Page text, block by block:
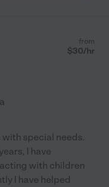
can also be firm."
from
$30/hr
with special needs.
I have
with children
I have helped